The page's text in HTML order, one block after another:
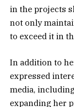
in the projects
not only
to exceed it in
In addition to
expressed
media,
expanding her